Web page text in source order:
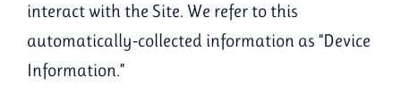
interact with the Site. We refer to this
automatically-collected information as “Device
Information.”